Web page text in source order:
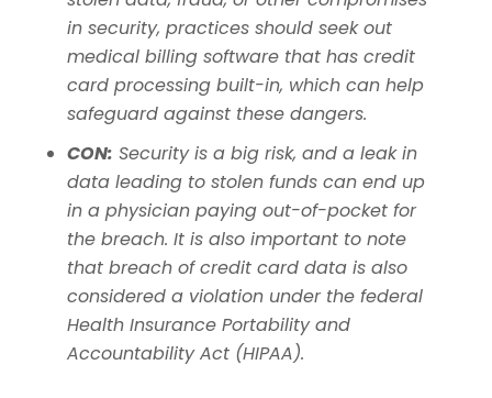
in security, practices should seek out
medical billing software that has credit
card processing built-in, which can help
safeguard against these dangers.
CON: Security is a big risk, and a leak in
data leading to stolen funds can end up
in a physician paying out-of-pocket for
the breach. It is also important to note
that breach of credit card data is also
considered a violation under the federal
Health Insurance Portability and
Accountability Act (HIPAA).